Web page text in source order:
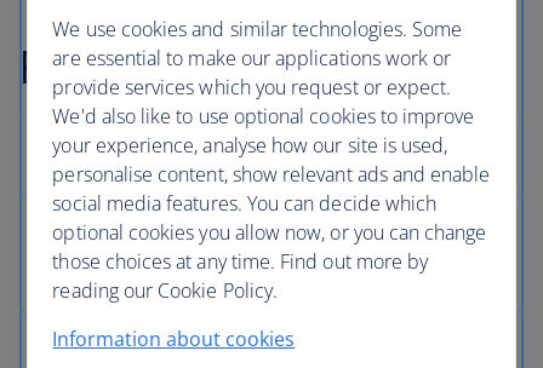
Full Privacy Policy
We use cookies and similar technologies. Some
are essential to make our applications work or
provide services which you request or expect.
We'd also like to use optional cookies to improve
your experience, analyse how our site is used,
personalise content, show relevant ads and enable
social media features. You can decide which
optional cookies you allow now, or you can change
those choices at any time. Find out more by
reading our Cookie Policy.
Information about cookies